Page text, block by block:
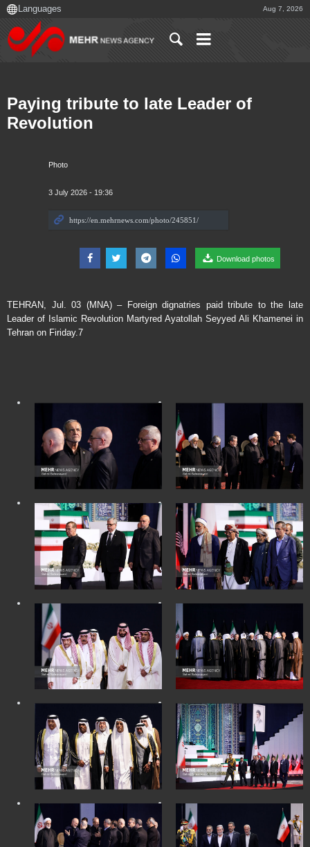
Aug 7, 2026
Photo
3 July 2026 - 19:36
Download photos
Paying tribute to late Leader of
Revolution
TEHRAN, Jul. 03 (MNA) – Foreign dignatries paid tribute to the late
Leader of Islamic Revolution Martyred Ayatollah Seyyed Ali Khamenei in
Tehran on Firiday.7